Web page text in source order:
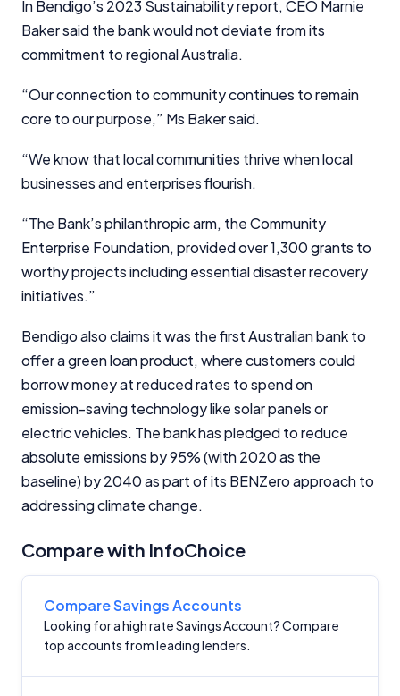
In Bendigo’s 2023 Sustainability report, CEO Marnie
Baker said the bank would not deviate from its
commitment to regional Australia.
“Our connection to community continues to remain
core to our purpose,” Ms Baker said.
“We know that local communities thrive when local
businesses and enterprises flourish.
“The Bank’s philanthropic arm, the Community
Enterprise Foundation, provided over 1,300 grants to
worthy projects including essential disaster recovery
initiatives.”
Bendigo also claims it was the first Australian bank to
offer a green loan product, where customers could
borrow money at reduced rates to spend on
emission-saving technology like solar panels or
electric vehicles. The bank has pledged to reduce
absolute emissions by 95% (with 2020 as the
baseline) by 2040 as part of its BENZero approach to
addressing climate change.
Compare with InfoChoice
Compare Savings Accounts
Looking for a high rate Savings Account? Compare
top accounts from leading lenders.
financial decisions. We do not cover every product or
provider in the market. Our service is free to you
providers for sponsored placements,
commercial relationships do not influence our
editorial integrity.
For more detailed information, please refer to our
How We Get Paid,Managing Conflicts of Interest, and
Editorial Guidelinespages.
Editorial Integrity
Advertiser Disclosure
Product Coverage and Sort Order
Comparison Rate Warning and Base
Criteria
Monthly Repayment Figures
Related Brands
General Advice Disclosure
Close